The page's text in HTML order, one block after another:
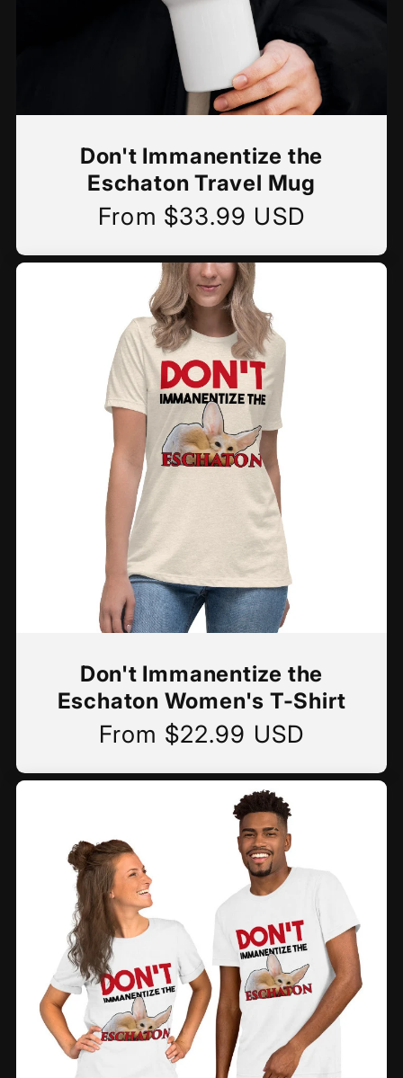
Don't Immanentize the
Eschaton Travel Mug
Regular
From $33.99 USD
Don't Immanentize the
Eschaton Women's T-Shirt
Regular
From $22.99 USD